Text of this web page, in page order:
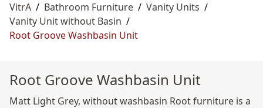
VitrA / Bathroom Furniture / Vanity Units /
Vanity Unit without Basin /
Root Groove Washbasin Unit
Root Groove Washbasin Unit
Matt Light Grey, without washbasin Root furniture is a